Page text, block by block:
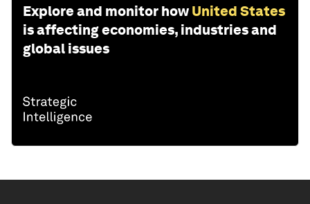
Explore and monitor how United States
is affecting economies, industries and
global issues